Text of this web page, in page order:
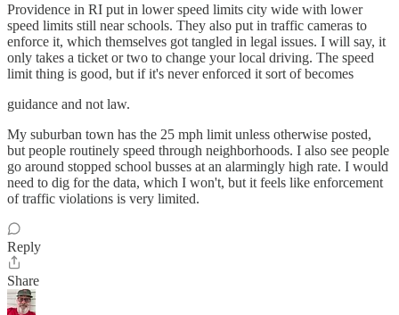
Providence in RI put in lower speed limits city wide with lower
speed limits still near schools. They also put in traffic cameras to
enforce it, which themselves got tangled in legal issues. I will say, it
only takes a ticket or two to change your local driving. The speed
limit thing is good, but if it's never enforced it sort of becomes
guidance and not law.
My suburban town has the 25 mph limit unless otherwise posted,
but people routinely speed through neighborhoods. I also see people
go around stopped school busses at an alarmingly high rate. I would
need to dig for the data, which I won't, but it feels like enforcement
of traffic violations is very limited.
Reply
Share